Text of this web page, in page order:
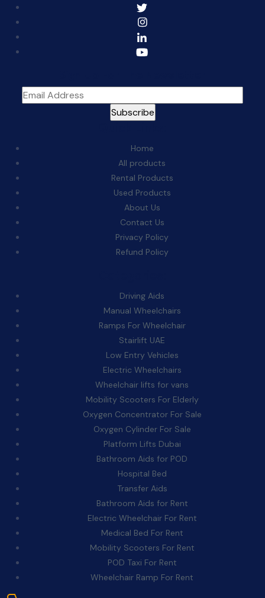
Home
All products
Rental Products
Used Products
About Us
Contact Us
Privacy Policy
Refund Policy
Driving Aids
Manual Wheelchairs
Ramps For Wheelchair
Stairlift UAE
Low Entry Vehicles
Electric Wheelchairs
Wheelchair lifts for vans
Mobility Scooters For Elderly
Oxygen Concentrator For Sale
Oxygen Cylinder For Sale
Platform Lifts Dubai
Bathroom Aids for POD
Hospital Bed
Transfer Aids
Bathroom Aids for Rent
Electric Wheelchair For Rent
Medical Bed For Rent
Mobility Scooters For Rent
POD Taxi For Rent
Wheelchair Ramp For Rent